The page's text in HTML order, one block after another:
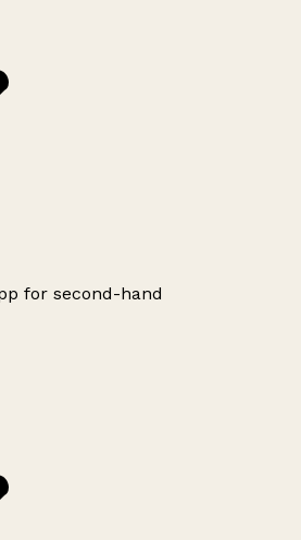
for second-hand